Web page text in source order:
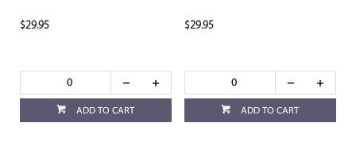
$29.95
ADD TO CART
$29.95
ADD TO CART